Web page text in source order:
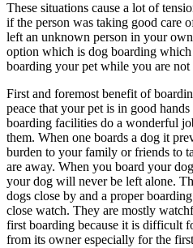
These situations cause a lot of
if the person was taking good care
left an unknown person in your
option which is dog boarding
boarding your pet while you are not
First and foremost benefit of
peace that your pet is in good
boarding facilities do a wonderful
them. When one boards a dog it
burden to your family or friends to
are away. When you board your
your dog will never be left alone.
dogs close by and a proper
close watch. They are mostly
first boarding because it is difficult
from its owner especially for the